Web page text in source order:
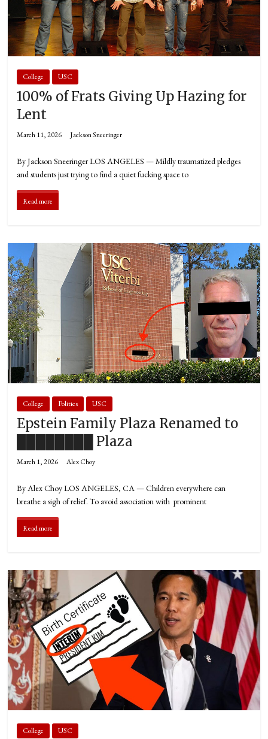
College USC
100% of Frats Giving Up Hazing for
Lent
March 11, 2026 Jackson Sneeringer
By Jackson Sneeringer LOS ANGELES — Mildly traumatized pledges
and students just trying to find a quiet fucking space to
Read more
College Politics USC
Epstein Family Plaza Renamed to
████████ Plaza
March 1, 2026 Alex Choy
By Alex Choy LOS ANGELES, CA — Children everywhere can
breathe a sigh of relief. To avoid association with prominent
Read more
College USC